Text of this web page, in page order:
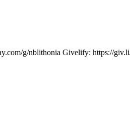
g/nblithonia Givelify: https://